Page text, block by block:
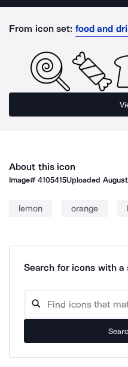
From icon set: food and
About this icon
Image#4105415Uploaded
lemon orange
Search for icons with a